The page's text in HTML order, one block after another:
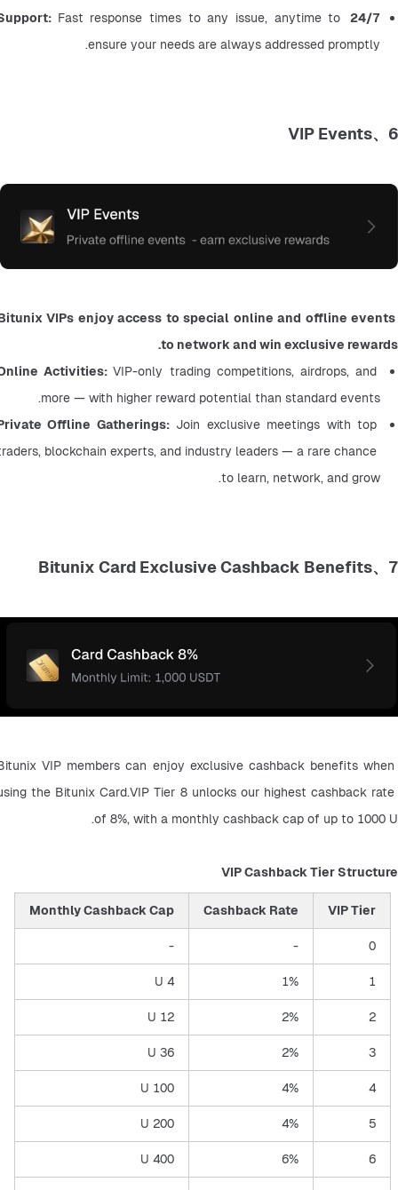
24/7 Support:
Fast response times to any issue, anytime to
ensure your needs are always addressed promptly.
6、VIP Events
VIPs enjoy access to special online and offline events
to network and win exclusive rewards.
Activities: VIP-only trading competitions, airdrops, and
more — with higher reward potential than standard events.
Offline Gatherings: Join exclusive meetings with top
blockchain experts, and industry leaders — a rare chance
to learn, network, and grow.
7、Bitunix Card Exclusive Cashback Benefits
VIP members can enjoy exclusive cashback benefits when
the Bitunix Card.VIP Tier 8 unlocks our highest cashback rate
of 8%, with a monthly cashback cap of up to 1000 U.
VIP Cashback Tier Structure
VIP Tier
Cashback Rate
Monthly Cashback Cap
0
-
-
1
1%
4 U
2
2%
12 U
3
2%
36 U
4
4%
100 U
5
4%
200 U
6
6%
400 U